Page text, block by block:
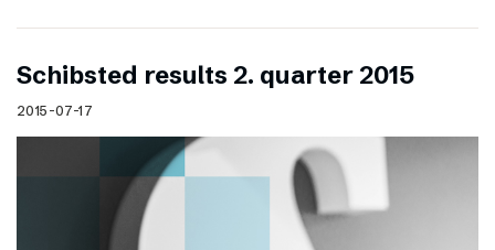
Schibsted results 2. quarter 2015
2015-07-17